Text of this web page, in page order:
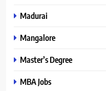
Madurai
Mangalore
Master’s Degree
MBA Jobs